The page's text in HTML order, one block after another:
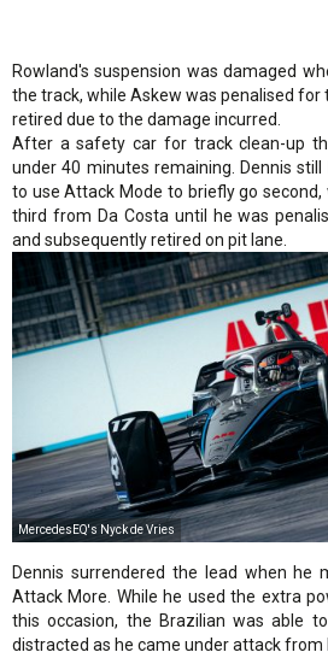
Rowland's suspension was damaged
the track, while Askew was penalised for
retired due to the damage incurred.
After a safety car for track clean-up
under 40 minutes remaining. Dennis
to use Attack Mode to briefly go second,
third from Da Costa until he was
and subsequently retired on pit lane.
MercedesEQ's Nyck de Vries
Dennis surrendered the lead when he
Attack More. While he used the extra
this occasion, the Brazilian was able
distracted as he came under attack from